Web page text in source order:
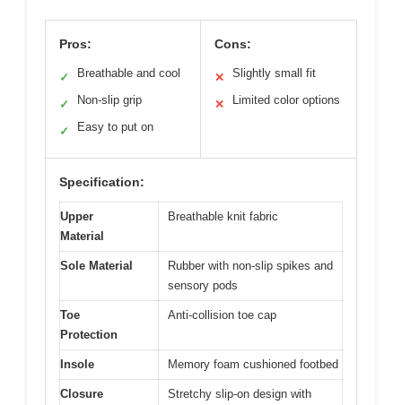
Pros:
✓ Breathable and cool
✓ Non-slip grip
✓ Easy to put on
Cons:
✕ Slightly small fit
✕ Limited color options
Specification:
Upper
Material
Breathable knit fabric
Sole Material
Rubber with non-slip spikes and
sensory pods
Toe
Protection
Anti-collision toe cap
Insole Memory foam cushioned footbed
Closure
Stretchy slip-on design with